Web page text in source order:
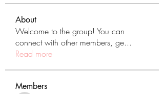
About
Welcome to the group! You can
connect with other members, ge...
Read more
Members